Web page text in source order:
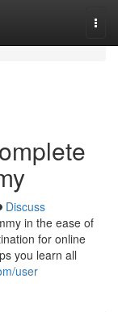
Discuss
in the ease of
for online
you learn all
user